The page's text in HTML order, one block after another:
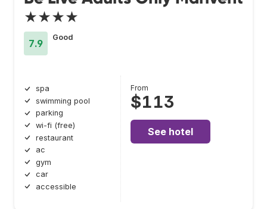
★★★★
7.9
Good
spa
swimming pool
parking
wi-fi (free)
restaurant
ac
gym
car
accessible
From
$113
See hotel